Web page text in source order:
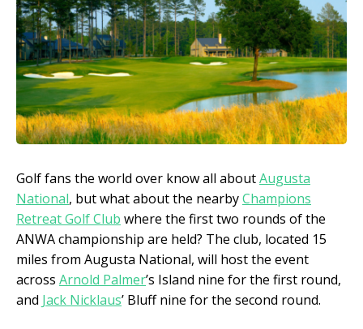
Golf fans the world over know all aboutAugusta
National, but what about the nearbyChampions
Retreat Golf Club where the first two rounds of the
ANWA championship are held? The club, located 15
miles from Augusta National, will host the event
across Arnold Palmer’s Island nine for the first round,
and Jack Nicklaus’ Bluff nine for the second round.